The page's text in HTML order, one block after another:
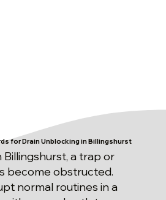
for Drain Unblocking in Billingshurst
a trap or
become obstructed.
normal routines in a